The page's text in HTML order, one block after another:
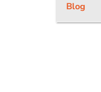
Blog